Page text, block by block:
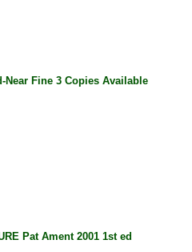
Near Fine 3 Copies Available
Pat Ament 2001 1st ed